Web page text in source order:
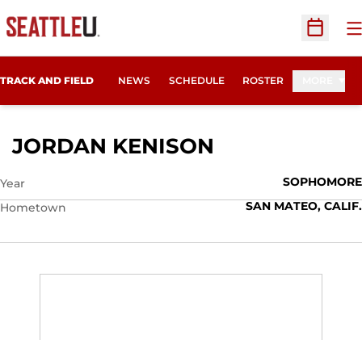
Open
TRACK AND FIELD NEWS SCHEDULE ROSTER
JORDAN KENISON
Year
SOPHOMORE
Hometown
SAN MATEO, CALIF.